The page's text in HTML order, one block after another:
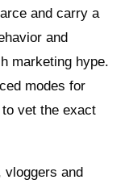
and carry a
and
marketing hype.
modes for
vet the exact
vloggers and